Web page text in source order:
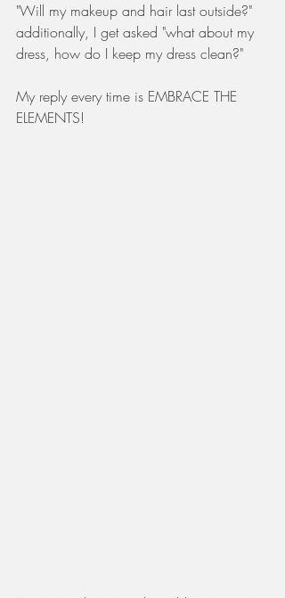
"Will my makeup and hair last outside?"
additionally, I get asked "what about my
dress, how do I keep my dress clean?"
My reply every time is EMBRACE THE
ELEMENTS!